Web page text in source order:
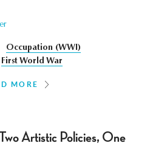
Occupation (WWI)
First World War
MORE
Artistic Policies, One